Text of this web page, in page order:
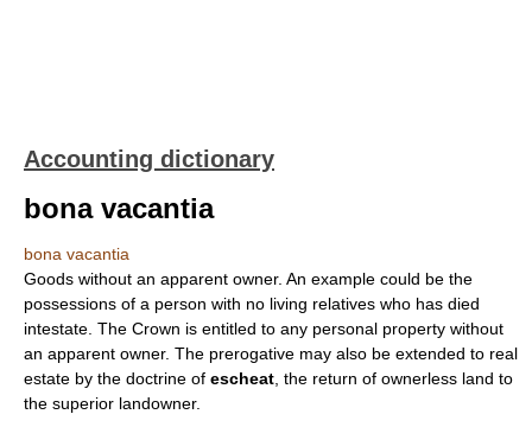
Accounting dictionary
bona vacantia
bona vacantia
Goods without an apparent owner. An example could be the
possessions of a person with no living relatives who has died
intestate. The Crown is entitled to any personal property without
an apparent owner. The prerogative may also be extended to real
estate by the doctrine of escheat , the return of ownerless land to
the superior landowner.